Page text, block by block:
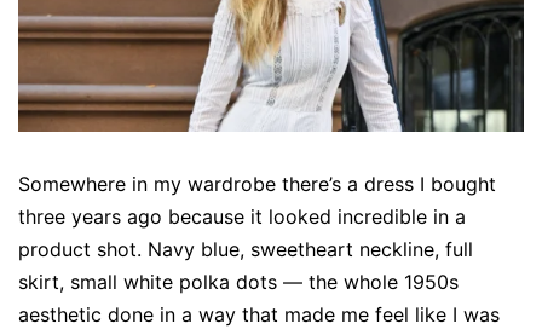
Somewhere in my wardrobe there’s a dress I bought
three years ago because it looked incredible in a
product shot. Navy blue, sweetheart neckline, full
skirt, small white polka dots — the whole 1950s
aesthetic done in a way that made me feel like I was